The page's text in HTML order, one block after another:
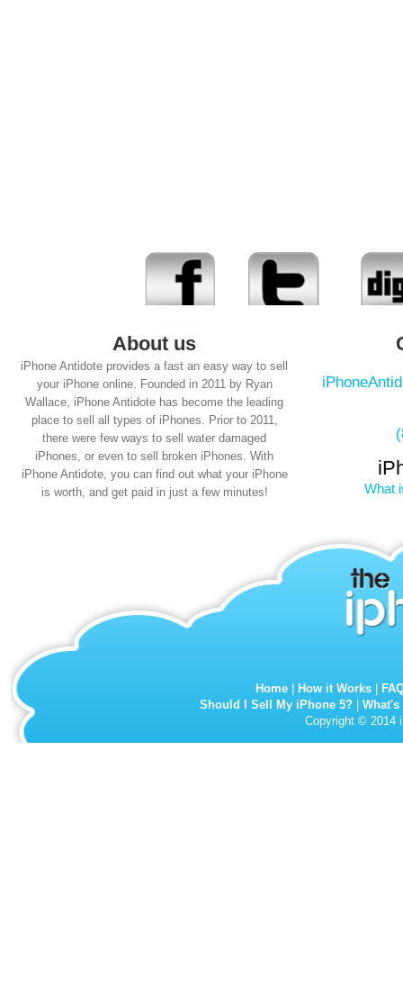
About us
iPhone Antidote provides a fast an easy way to sell
your iPhone online. Founded in 2011 by Ryan
Wallace, iPhone Antidote has become the leading
place to sell all types of iPhones. Prior to 2011,
there were few ways to sell water damaged
iPhones, or even to sell broken iPhones. With
iPhone Antidote, you can find out what your iPhone
is worth, and get paid in just a few minutes!
What
Home How it Works
Should I Sell My iPhone 5?
Copyright © 2014